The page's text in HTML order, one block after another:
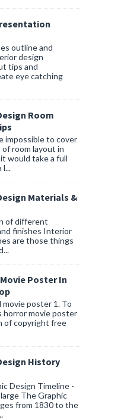
outline and
design
tips and
eye catching
Room
impossible to cover
of room layout in
would take a full
l...
Materials &
of different
finishes Interior
are those things
Poster In
poster 1. To
horror movie poster
of copyright free
History
Design Timeline -
The Graphic
from 1830 to the